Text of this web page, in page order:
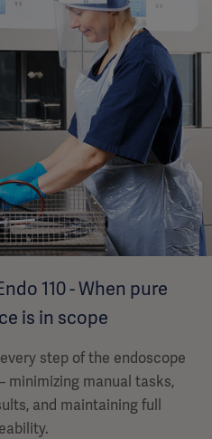
110 - When pure
is in scope
step of the endoscope
minimizing manual tasks,
and maintaining full